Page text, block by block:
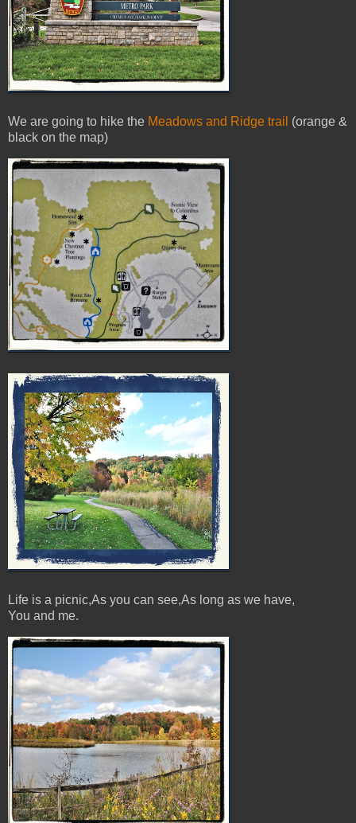
We are going to hike the Meadows and Ridge trail (orange &
black on the map)
Life is a picnic,As you can see,As long as we have,
You and me.